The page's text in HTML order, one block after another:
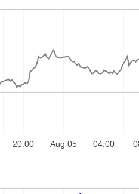
20:00 Aug 05 04:00